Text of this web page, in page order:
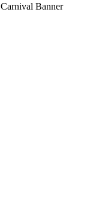
Carnival Banner